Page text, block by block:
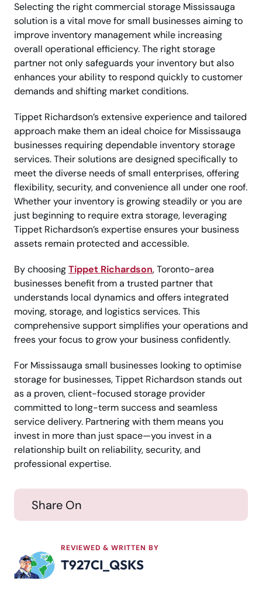
Selecting the right commercial storage Mississauga
solution is a vital move for small businesses aiming to
improve inventory management while increasing
overall operational efficiency. The right storage
partner not only safeguards your inventory but also
enhances your ability to respond quickly to customer
demands and shifting market conditions.
Tippet Richardson’s extensive experience and tailored
approach make them an ideal choice for Mississauga
businesses requiring dependable inventory storage
services. Their solutions are designed specifically to
meet the diverse needs of small enterprises, offering
flexibility, security, and convenience all under one roof.
Whether your inventory is growing steadily or you are
just beginning to require extra storage, leveraging
Tippet Richardson’s expertise ensures your business
assets remain protected and accessible.
By choosingTippet Richardson, Toronto-area
businesses benefit from a trusted partner that
understands local dynamics and offers integrated
moving, storage, and logistics services. This
comprehensive support simplifies your operations and
frees your focus to grow your business confidently.
For Mississauga small businesses looking to optimise
storage for businesses, Tippet Richardson stands out
as a proven, client-focused storage provider
committed to long-term success and seamless
service delivery. Partnering with them means you
invest in more than just space—you invest in a
relationship built on reliability, security, and
professional expertise.
Share On
REVIEWED & WRITTEN BY
T927CI_QSKS